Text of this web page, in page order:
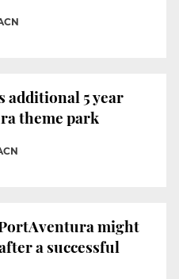
additional 5 year
theme park
might
a successful